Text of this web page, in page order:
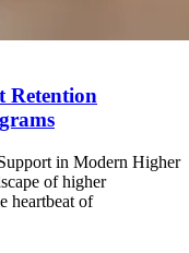
Retention
in Modern Higher
of higher
heartbeat of